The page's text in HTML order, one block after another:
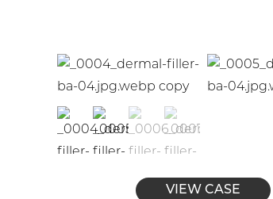
VIEW CASE